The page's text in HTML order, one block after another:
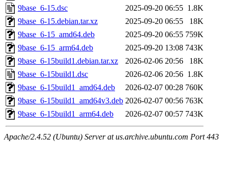
9base_6-15.dsc
2025-09-20 06:55 1.8K
9base_6-15.debian.tar.xz
2025-09-20 06:55
18K
9base_6-15_amd64.deb
2025-09-20 06:55 759K
9base_6-15_arm64.deb
2025-09-20 13:08 743K
9base_6-15build1.debian.tar.xz
2026-02-06 20:56
18K
9base_6-15build1.dsc
2026-02-06 20:56 1.8K
9base_6-15build1_amd64.deb
2026-02-07 00:28 760K
9base_6-15build1_amd64v3.deb 2026-02-07 00:56 763K
9base_6-15build1_arm64.deb
2026-02-07 00:57 743K
Apache/2.4.52 (Ubuntu) Server at us.archive.ubuntu.com Port 443